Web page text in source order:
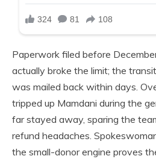
Paperwork filed before
actually broke the limit; the
was mailed back within days.
tripped up Mamdani during the
far stayed away, sparing the
refund headaches.
the small-donor engine proves